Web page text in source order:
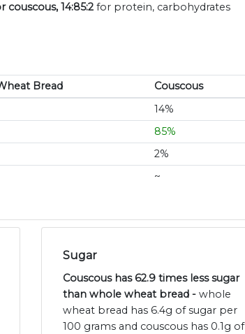
14:85:2 for protein, carbohydrates
Bread
Couscous
14%
85%
2%
~
Sugar
Couscous has 62.9 times less sugar
than whole wheat bread - whole
wheat bread has 6.4g of sugar per
100 grams and couscous has 0.1g of